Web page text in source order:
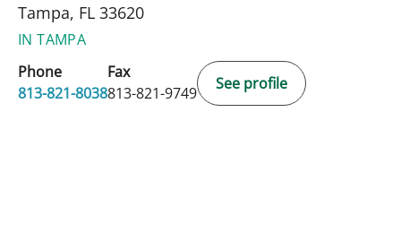
Tampa, FL 33620
IN TAMPA
Phone
813-821-8038
Fax
813-821-9749
See profile